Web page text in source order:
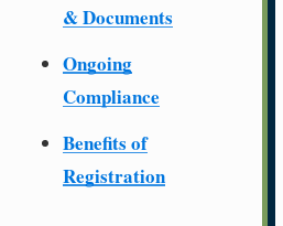
& Documents
Ongoing
Compliance
Benefits of
Registration